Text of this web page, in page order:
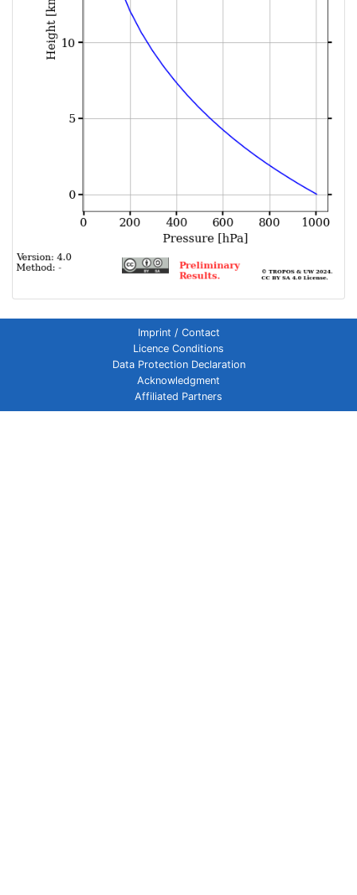
Imprint / Contact
Licence Conditions
Data Protection Declaration
Acknowledgment
Affiliated Partners